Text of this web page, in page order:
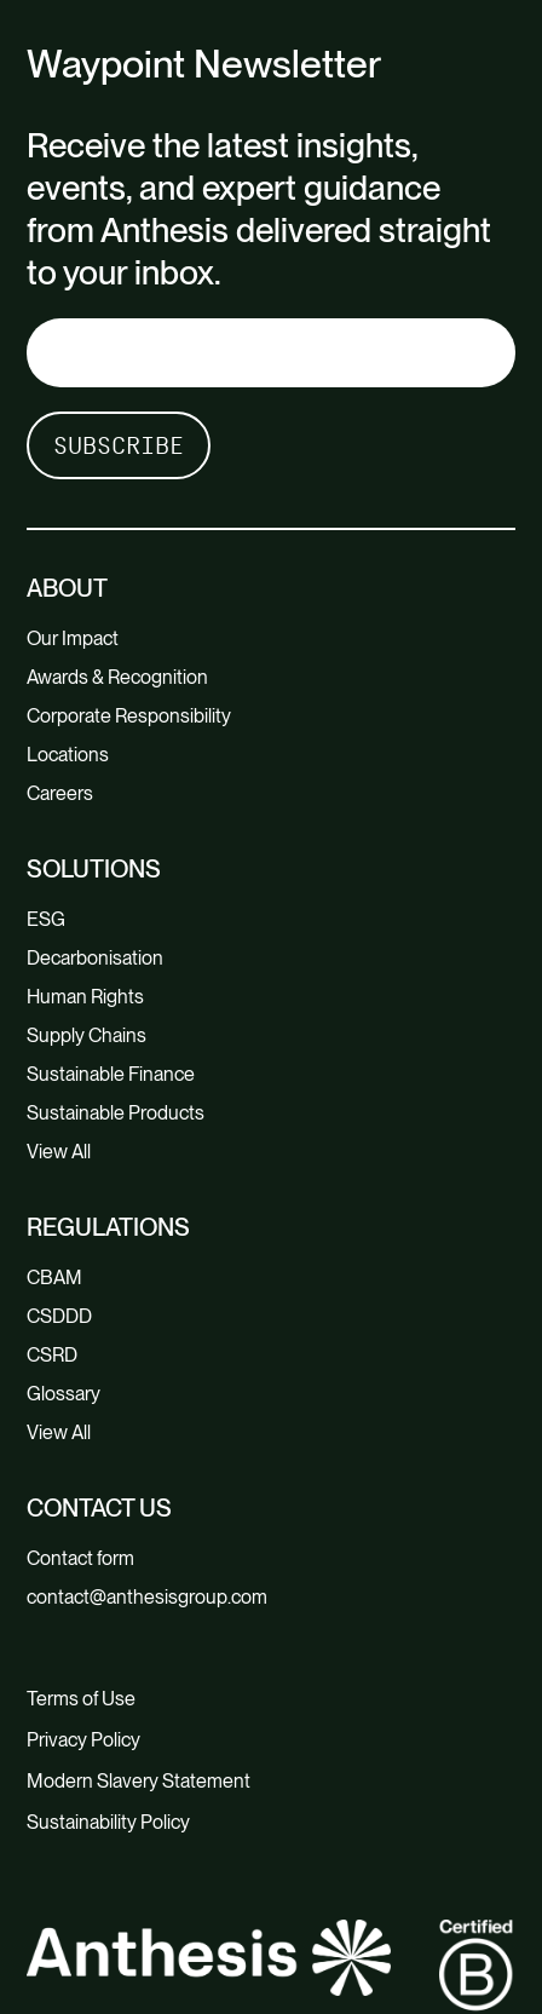
Waypoint Newsletter
Receive the latest insights,
events, and expert guidance
from Anthesis delivered straight
to your inbox.
ABOUT
Our Impact
Awards & Recognition
Corporate Responsibility
Locations
Careers
SOLUTIONS
ESG
Decarbonisation
Human Rights
Supply Chains
Sustainable Finance
Sustainable Products
View All
REGULATIONS
CBAM
CSDDD
CSRD
Glossary
View All
CONTACT US
Contact form
contact@anthesisgroup.com
Terms of Use
Privacy Policy
Modern Slavery Statement
Sustainability Policy